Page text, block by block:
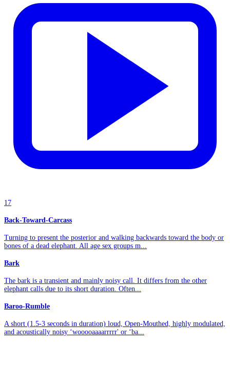
17
Back-Toward-Carcass
Turning to present the posterior and walking backwards toward the body or
bones of a dead elephant. All age sex groups m...
Bark
The bark is a transient and mainly noisy call. It differs from the other
elephant calls due to its short duration. Often...
Baroo-Rumble
A short (1.5-3 seconds in duration) loud, Open-Mouthed, highly modulated,
and acoustically noisy ‘wooooaaaarrrrr' or ‘ba...